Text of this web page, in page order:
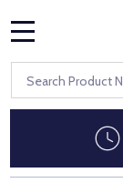
Search